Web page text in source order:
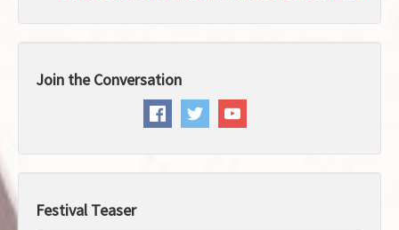
Join the Conversation
Festival Teaser